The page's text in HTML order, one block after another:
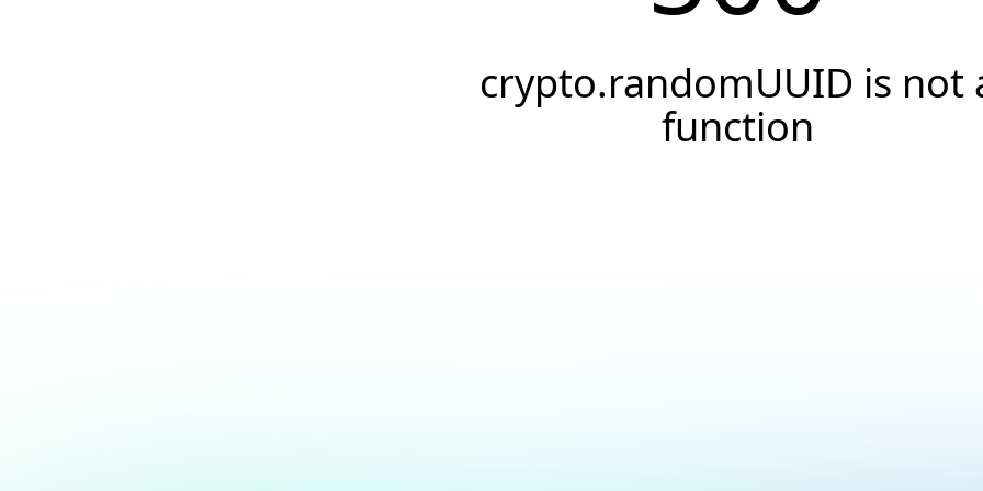
crypto.randomUUID is not
function